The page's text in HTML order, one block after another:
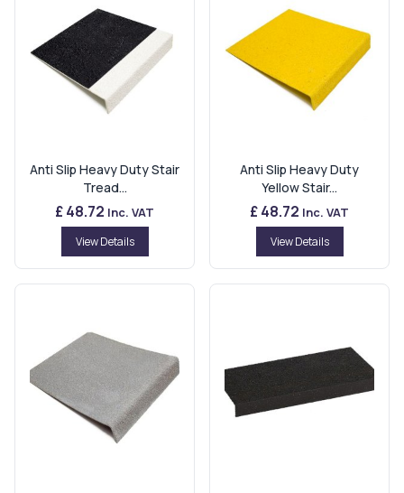
Anti Slip Heavy Duty Stair
Tread...
£ 48.72 Inc. VAT
View Details
Anti Slip Heavy Duty
Yellow Stair...
£ 48.72 Inc. VAT
View Details